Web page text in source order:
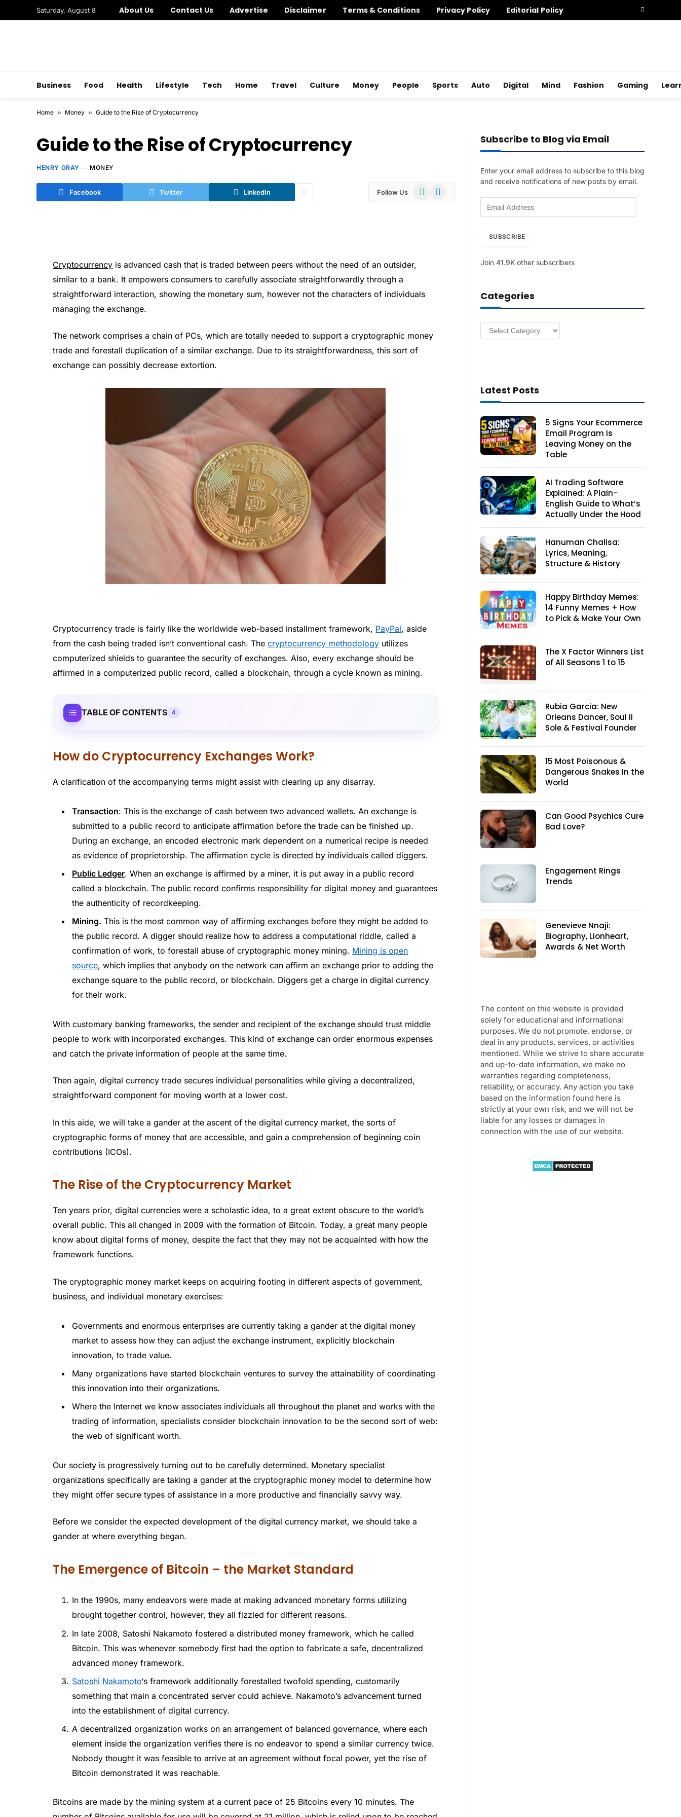
Saturday, August 8 About Us Contact Us Advertise Disclaimer Terms & Conditions Privacy Policy Editorial Policy
Business Food Health Lifestyle Tech Home Travel Culture Money People Sports Auto Digital Mind Fashion Gaming
Home » Money » Guide to the Rise of Cryptocurrency
Guide to the Rise of Cryptocurrency
HENRY GRAY MONEY
Facebook Twitter LinkedIn Follow Us WhatsAppTelegram
Cryptocurrency is advanced cash that is traded between peers without the need of an outsider,
similar to a bank. It empowers consumers to carefully associate straightforwardly through a
straightforward interaction, showing the monetary sum, however not the characters of individuals
managing the exchange.
The network comprises a chain of PCs, which are totally needed to support a cryptographic money
trade and forestall duplication of a similar exchange. Due to its straightforwardness, this sort of
exchange can possibly decrease extortion.
Cryptocurrency trade is fairly like the worldwide web-based installment framework, PayPal, aside
from the cash being traded isn’t conventional cash. Thecryptocurrency methodology utilizes
computerized shields to guarantee the security of exchanges. Also, every exchange should be
affirmed in a computerized public record, called a blockchain, through a cycle known as mining.
TABLE OF CONTENTS 4
How do Cryptocurrency Exchanges Work?
A clarification of the accompanying terms might assist with clearing up any disarray.
Transaction: This is the exchange of cash between two advanced wallets. An exchange is
submitted to a public record to anticipate affirmation before the trade can be finished up.
During an exchange, an encoded electronic mark dependent on a numerical recipe is needed
as evidence of proprietorship. The affirmation cycle is directed by individuals called diggers.
Public Ledger. When an exchange is affirmed by a miner, it is put away in a public record
called a blockchain. The public record confirms responsibility for digital money and guarantees
the authenticity of recordkeeping.
Mining. This is the most common way of affirming exchanges before they might be added to
the public record. A digger should realize how to address a computational riddle, called a
confirmation of work, to forestall abuse of cryptographic money mining. Mining is open
source, which implies that anybody on the network can affirm an exchange prior to adding the
exchange square to the public record, or blockchain. Diggers get a charge in digital currency
for their work.
With customary banking frameworks, the sender and recipient of the exchange should trust middle
people to work with incorporated exchanges. This kind of exchange can order enormous expenses
and catch the private information of people at the same time.
Then again, digital currency trade secures individual personalities while giving a decentralized,
straightforward component for moving worth at a lower cost.
In this aide, we will take a gander at the ascent of the digital currency market, the sorts of
cryptographic forms of money that are accessible, and gain a comprehension of beginning coin
contributions (ICOs).
The Rise of the Cryptocurrency Market
Ten years prior, digital currencies were a scholastic idea, to a great extent obscure to the world’s
overall public. This all changed in 2009 with the formation of Bitcoin. Today, a great many people
know about digital forms of money, despite the fact that they may not be acquainted with how the
framework functions.
The cryptographic money market keeps on acquiring footing in different aspects of government,
business, and individual monetary exercises:
Governments and enormous enterprises are currently taking a gander at the digital money
market to assess how they can adjust the exchange instrument, explicitly blockchain
innovation, to trade value.
Many organizations have started blockchain ventures to survey the attainability of coordinating
this innovation into their organizations.
Where the Internet we know associates individuals all throughout the planet and works with the
trading of information, specialists consider blockchain innovation to be the second sort of web:
the web of significant worth.
Our society is progressively turning out to be carefully determined. Monetary specialist
organizations specifically are taking a gander at the cryptographic money model to determine how
they might offer secure types of assistance in a more productive and financially savvy way.
Before we consider the expected development of the digital currency market, we should take a
gander at where everything began.
The Emergence of Bitcoin – the Market Standard
In the 1990s, many endeavors were made at making advanced monetary forms utilizing
brought together control, however, they all fizzled for different reasons.
In late 2008, Satoshi Nakamoto fostered a distributed money framework, which he called
Bitcoin. This was whenever somebody first had the option to fabricate a safe, decentralized
advanced money framework.
Satoshi Nakamoto‘s framework additionally forestalled twofold spending, customarily
something that main a concentrated server could achieve. Nakamoto’s advancement turned
into the establishment of digital currency.
A decentralized organization works on an arrangement of balanced governance, where each
element inside the organization verifies there is no endeavor to spend a similar currency twice.
Nobody thought it was feasible to arrive at an agreement without focal power, yet the rise of
Bitcoin demonstrated it was reachable.
Bitcoins are made by the mining system at a current pace of 25 Bitcoins every 10 minutes. The
Subscribe to Blog via Email
Enter your email address to subscribe to this blog
and receive notifications of new posts by email.
d
e
s
SUBSCRIBE
Join 41.9K other subscribers
Categories
Categories
Latest Posts
5 Signs Your Ecommerce
Email Program Is
Leaving Money on the
Table
AI Trading Software
Explained: A Plain-
English Guide to What’s
Actually Under the Hood
Hanuman Chalisa:
Lyrics, Meaning,
Structure & History
Happy Birthday Memes:
14 Funny Memes + How
to Pick & Make Your Own
The X Factor Winners List
of All Seasons 1 to 15
Rubia Garcia: New
Orleans Dancer, Soul II
Sole & Festival Founder
15 Most Poisonous &
Dangerous Snakes In the
World
Can Good Psychics Cure
Bad Love?
Engagement Rings
Trends
Genevieve Nnaji:
Biography, Lionheart,
Awards & Net Worth
The content on this website is provided
solely for educational and informational
purposes. We do not promote, endorse, or
deal in any products, services, or activities
mentioned. While we strive to share accurate
and up-to-date information, we make no
warranties regarding completeness,
reliability, or accuracy. Any action you take
based on the information found here is
strictly at your own risk, and we will not be
liable for any losses or damages in
connection with the use of our website.